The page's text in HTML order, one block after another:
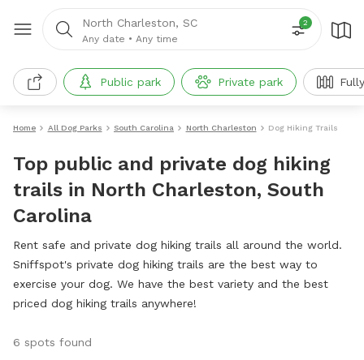
North Charleston, SC
Any date • Any time
2
Public park Private park
Home All Dog Parks South Carolina North Charleston Dog Hiking Trails
Top public and private dog hiking
trails in North Charleston, South
Carolina
Rent safe and private dog hiking trails all around the world.
Sniffspot's private dog hiking trails are the best way to
exercise your dog. We have the best variety and the best
priced dog hiking trails anywhere!
6 spots found